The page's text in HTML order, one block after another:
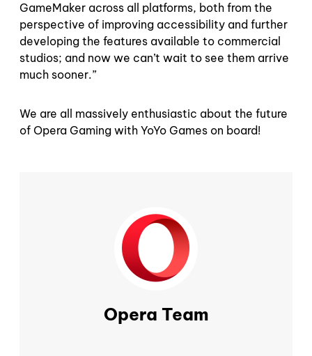
GameMaker across all platforms, both from the
perspective of improving accessibility and further
developing the features available to commercial
studios; and now we can’t wait to see them arrive
much sooner.”
We are all massively enthusiastic about the future
of Opera Gaming with YoYo Games on board!
Opera Team